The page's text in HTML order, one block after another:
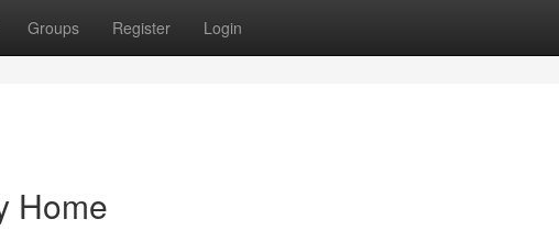
Groups Register Login
Home